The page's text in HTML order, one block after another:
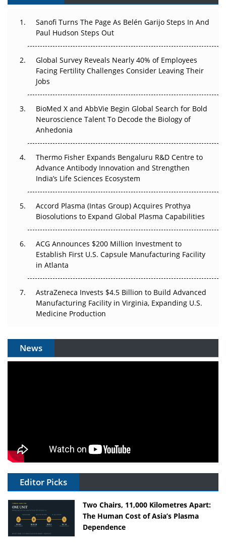
Changed Everything in H1 2026
Beyond the Trial: Can Real-World Evidence Earn
Regulatory Trust in APAC?
Beyond the Obvious Giant: Where APAC's Clinical Trials
The Frontier That Won’t Quite Arrive
The Algorithm on the GMP Floor: AI Promises a Smarter
Plant. Regulators Demand the Audit Trail.
Sanofi Turns The Page As Belén Garijo Steps In And
Paul Hudson Steps Out
Global Survey Reveals Nearly 40% of Employees
Facing Fertility Challenges Consider Leaving Their
Jobs
BioMed X and AbbVie Begin Global Search for Bold
Neuroscience Talent To Decode the Biology of
Anhedonia
Thermo Fisher Expands Bengaluru R&D Centre to
Advance Antibody Innovation and Strengthen
India’s Life Sciences Ecosystem
Accord Plasma (Intas Group) Acquires Prothya
Biosolutions to Expand Global Plasma Capabilities
ACG Announces $200 Million Investment to
Establish First U.S. Capsule Manufacturing Facility
in Atlanta
AstraZeneca Invests $4.5 Billion to Build Advanced
Manufacturing Facility in Virginia, Expanding U.S.
Medicine Production
News
Editor Picks
Two Chairs, 11,000 Kilometres Apart:
The Human Cost of Asia’s Plasma
Dependence